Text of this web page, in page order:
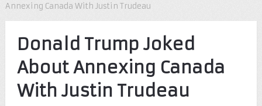
Annexing Canada With Justin Trudeau
Donald Trump Joked
About Annexing Canada
With Justin Trudeau